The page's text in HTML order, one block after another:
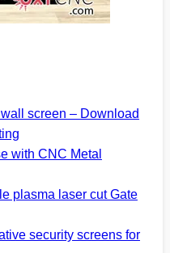
screen – Download
with CNC Metal
plasma laser cut Gate
security screens for